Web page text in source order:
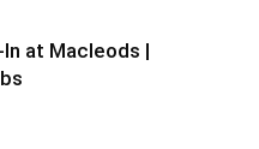
at Macleods |